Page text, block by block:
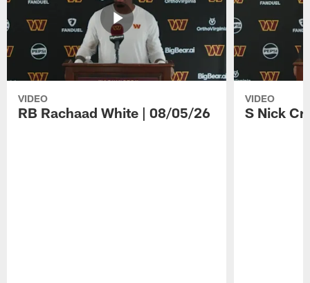
VIDEO
RB Rachaad White | 08/05/26
VIDEO
S Nick